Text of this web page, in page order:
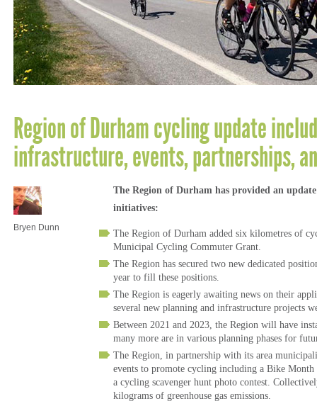
Region of Durham cycling update
infrastructure, events, partnerships,
Bryen Dunn
The Region of Durham has provided an
initiatives:
The Region of Durham added six kilometres of
Municipal Cycling Commuter Grant.
The Region has secured two new dedicated
year to fill these positions.
The Region is eagerly awaiting news on their
several new planning and infrastructure projects
Between 2021 and 2023, the Region will have
many more are in various planning phases for
The Region, in partnership with its area
events to promote cycling including a Bike
a cycling scavenger hunt photo contest.
kilograms of greenhouse gas emissions.